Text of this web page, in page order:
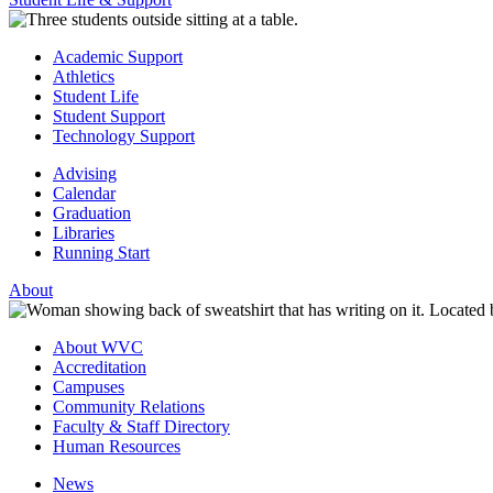
Academic Support
Athletics
Student Life
Student Support
Technology Support
Advising
Calendar
Graduation
Libraries
Running Start
About
About WVC
Accreditation
Campuses
Community Relations
Faculty & Staff Directory
Human Resources
News